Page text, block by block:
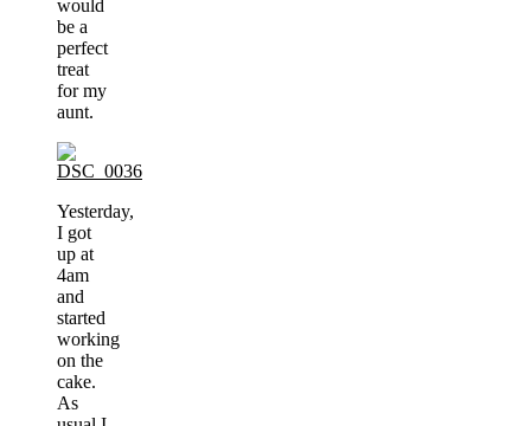
would
be a
perfect
treat
for my
aunt.
Yesterday,
I got
up at
4am
and
started
working
on the
cake.
As